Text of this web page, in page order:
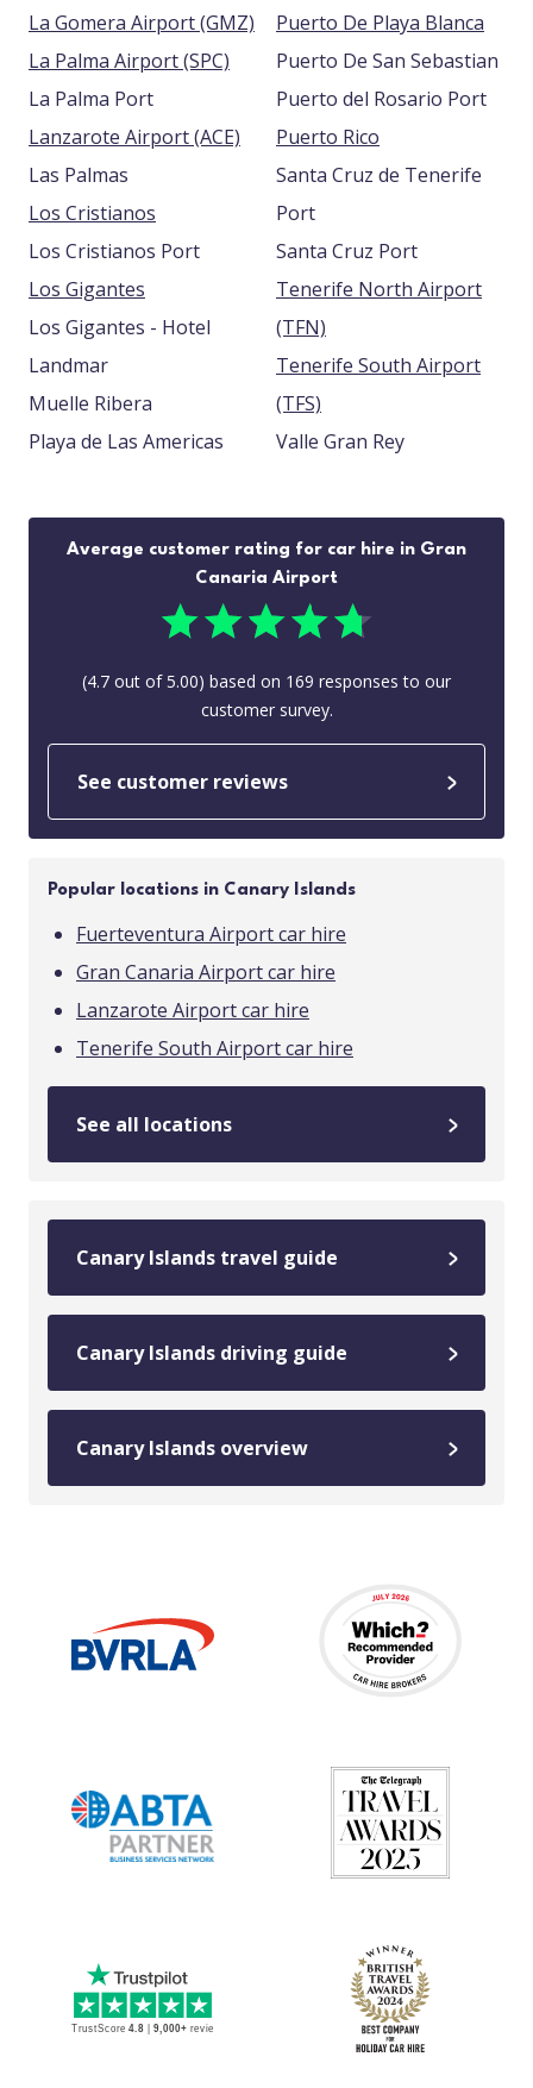
La Gomera Airport (GMZ)
La Palma Airport (SPC)
La Palma Port
Lanzarote Airport (ACE)
Las Palmas
Los Cristianos
Los Cristianos Port
Los Gigantes
Los Gigantes - Hotel
Landmar
Muelle Ribera
Playa de Las Americas
Puerto De Playa Blanca
Puerto De San Sebastian
Puerto del Rosario Port
Puerto Rico
Santa Cruz de Tenerife
Port
Santa Cruz Port
Tenerife North Airport
(TFN)
Tenerife South Airport
(TFS)
Valle Gran Rey
Average customer rating for car hire in Gran
Canaria Airport
(4.7 out of5.00) based on 169 responses to our
customer survey.
See customer reviews
Popular locations in Canary Islands
Fuerteventura Airport car hire
Gran Canaria Airport car hire
Lanzarote Airport car hire
Tenerife South Airport car hire
See all locations
Canary Islands travel guide
Canary Islands driving guide
Canary Islands overview